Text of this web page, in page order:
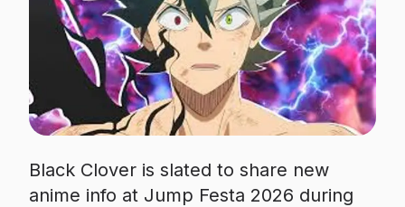
Black Clover is slated to share new
anime info at Jump Festa 2026 during